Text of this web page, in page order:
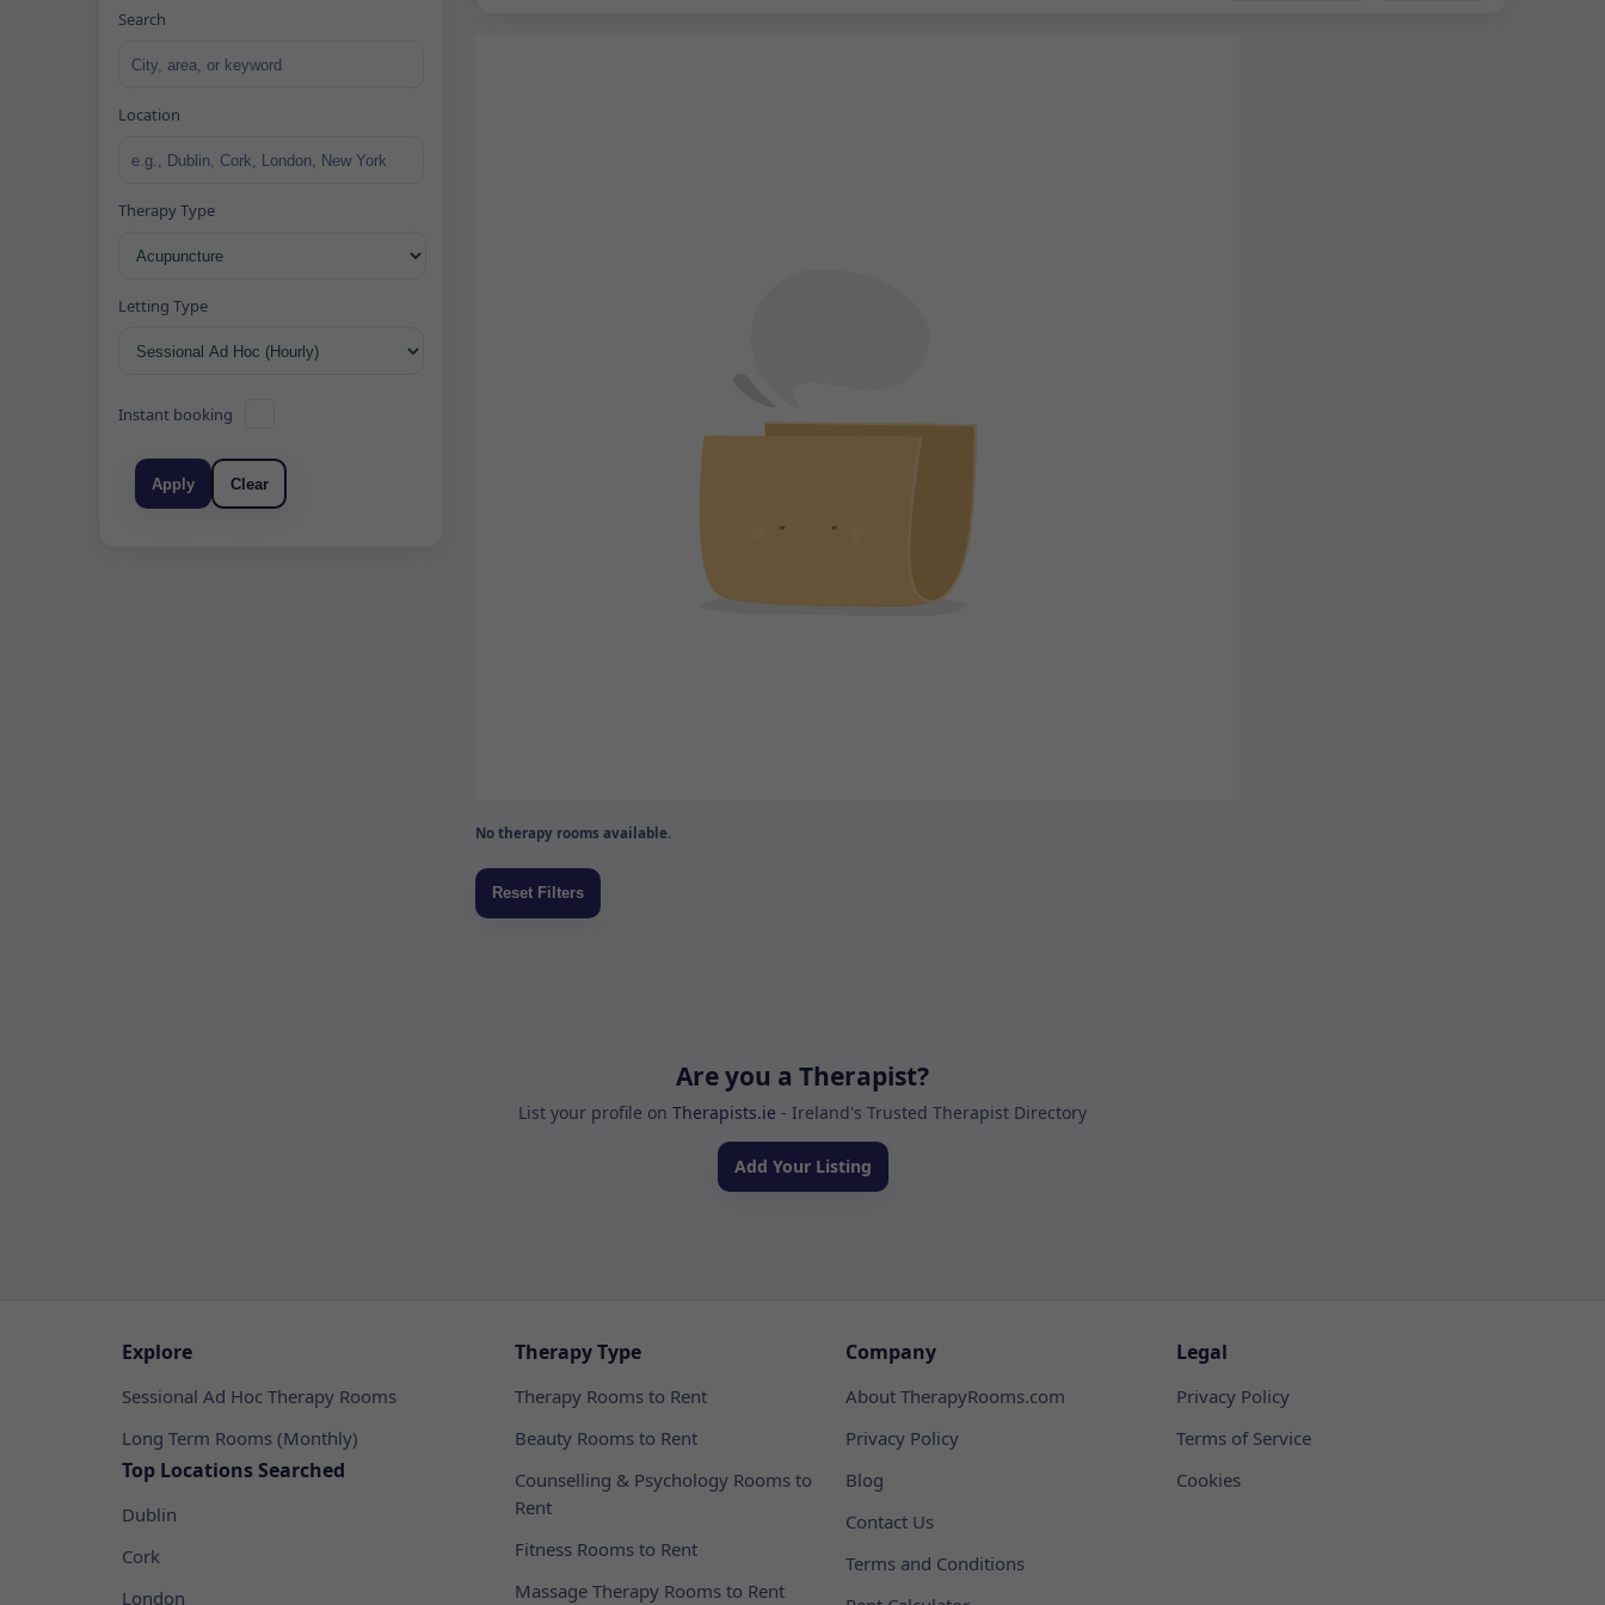
Search
Location
Therapy Type
Letting Type
Instant booking
Apply Clear
No therapy rooms available.
Are you a Therapist?
List your profile on Therapists.ie - Ireland's Trusted Therapist Directory
Add Your Listing
Explore
Sessional Ad Hoc Therapy Rooms
Long Term Rooms (Monthly)
Top Locations Searched
Dublin
Cork
London
Therapy Type
Therapy Rooms to Rent
Beauty Rooms to Rent
Counselling & Psychology Rooms to
Rent
Fitness Rooms to Rent
Massage Therapy Rooms to Rent
Company
About TherapyRooms.com
Privacy Policy
Blog
Contact Us
Terms and Conditions
Legal
Privacy Policy
Terms of Service
Cookies